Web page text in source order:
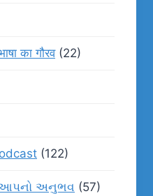
का गौरव(22)
(122)
આપનો અનુભવ (57)